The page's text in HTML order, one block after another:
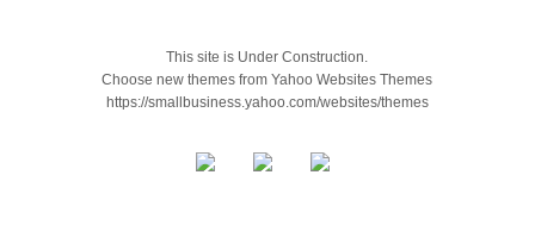
This site is Under Construction.
Choose new themes from Yahoo Websites Themes
https://smallbusiness.yahoo.com/websites/themes